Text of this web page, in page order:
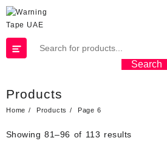
Search
Products
Home Products Page 6
Showing 81–96 of 113 results